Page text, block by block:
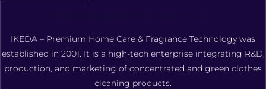
IKEDA – Premium Home Care & Fragrance Technology was
established in 2001. It is a high-tech enterprise integrating R&D,
production, and marketing of concentrated and green clothes
cleaning products.